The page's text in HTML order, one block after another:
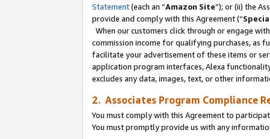
Statement(each an “Amazon Site”); or (ii) the
provide and comply with this Agreement (“
When our customers click through or engage
commission income for qualifying purchases, as
facilitate your advertisement of these items or
application program interfaces, Alexa
excludes any data, images, text, or other
2. Associates Program Compliance
You must comply with this Agreement to
You must promptly provide us with any